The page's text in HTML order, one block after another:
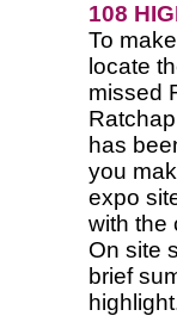
108
To
locate
missed
has
you
expo
with the
On site
brief